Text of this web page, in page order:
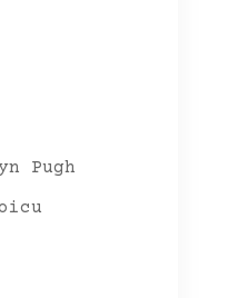
Pugh